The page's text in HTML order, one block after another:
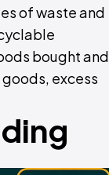
of waste and
bought and
excess